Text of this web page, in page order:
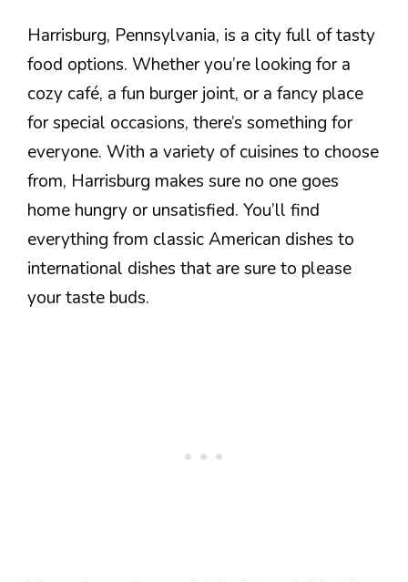
Harrisburg, Pennsylvania, is a city full of tasty
food options. Whether you’re looking for a
cozy café, a fun burger joint, or a fancy place
for special occasions, there’s something for
everyone. With a variety of cuisines to choose
from, Harrisburg makes sure no one goes
home hungry or unsatisfied. You’ll find
everything from classic American dishes to
international dishes that are sure to please
your taste buds.